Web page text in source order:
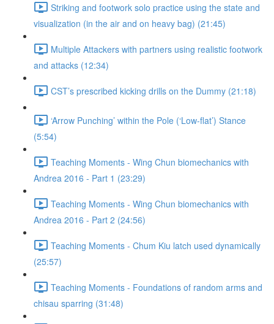
Striking and footwork solo practice using the state and
visualization (in the air and on heavy bag) (21:45)
Multiple Attackers with partners using realistic footwork
and attacks (12:34)
CST’s prescribed kicking drills on the Dummy (21:18)
‘Arrow Punching’ within the Pole (‘Low-flat’) Stance
(5:54)
Teaching Moments - Wing Chun biomechanics with
Andrea 2016 - Part 1 (23:29)
Teaching Moments - Wing Chun biomechanics with
Andrea 2016 - Part 2 (24:56)
Teaching Moments - Chum Kiu latch used dynamically
(25:57)
Teaching Moments - Foundations of random arms and
chisau sparring (31:48)